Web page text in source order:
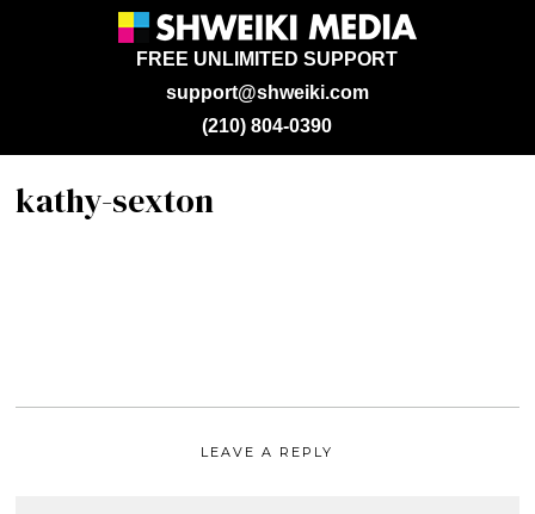
support@shweiki.com
FREE UNLIMITED SUPPORT
(210) 804-0390
kathy-sexton
LEAVE A REPLY